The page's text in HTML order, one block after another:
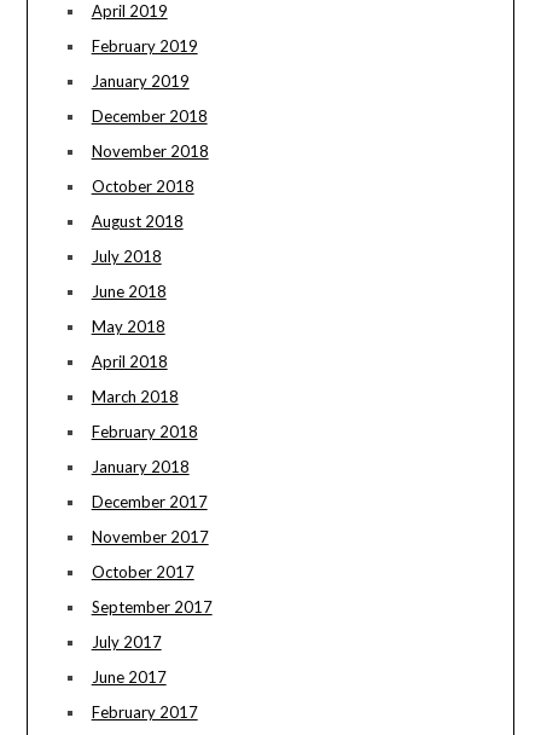
April 2019
February 2019
January 2019
December 2018
November 2018
October 2018
August 2018
July 2018
June 2018
May 2018
April 2018
March 2018
February 2018
January 2018
December 2017
November 2017
October 2017
September 2017
July 2017
June 2017
February 2017